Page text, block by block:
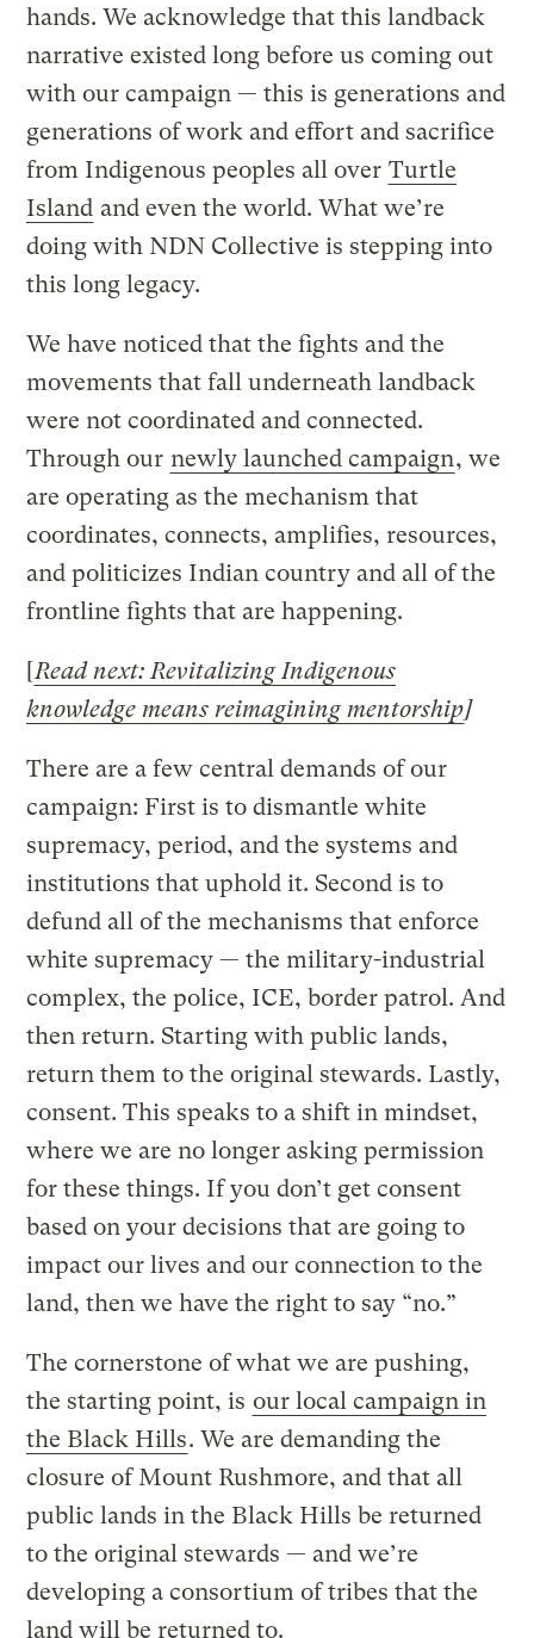
hands. We acknowledge that this landback
narrative existed long before us coming out
with our campaign — this is generations and
generations of work and effort and sacrifice
from Indigenous peoples all over Turtle
Island and even the world. What we’re
doing with NDN Collective is stepping into
this long legacy.
We have noticed that the fights and the
movements that fall underneath landback
were not coordinated and connected.
Through our newly launched campaign, we
are operating as the mechanism that
coordinates, connects, amplifies, resources,
and politicizes Indian country and all of the
frontline fights that are happening.
[Read next: Revitalizing Indigenous
knowledge means reimagining mentorship]
There are a few central demands of our
campaign: First is to dismantle white
supremacy, period, and the systems and
institutions that uphold it. Second is to
defund all of the mechanisms that enforce
white supremacy — the military-industrial
complex, the police, ICE, border patrol. And
then return. Starting with public lands,
return them to the original stewards. Lastly,
consent. This speaks to a shift in mindset,
where we are no longer asking permission
for these things. If you don’t get consent
based on your decisions that are going to
impact our lives and our connection to the
land, then we have the right to say “no.”
The cornerstone of what we are pushing,
the starting point, is our local campaign in
the Black Hills. We are demanding the
closure of Mount Rushmore, and that all
public lands in the Black Hills be returned
to the original stewards — and we’re
developing a consortium of tribes that the
land will be returned to.